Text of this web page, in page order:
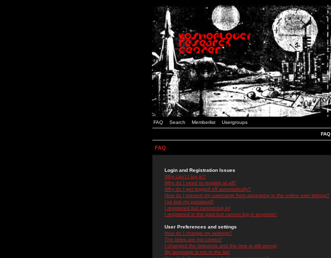
FAQ Search Memberlist Usergroups
FAQ
FAQ
Login and Registration Issues
Why can't I log in?
Why do I need to register at all?
Why do I get logged off automatically?
How do I prevent my username from appearing in the online user listings?
I've lost my password!
I registered but cannot log in!
I registered in the past but cannot log in anymore!
User Preferences and settings
How do I change my settings?
The times are not correct!
I changed the timezone and the time is still wrong!
My language is not in the list!